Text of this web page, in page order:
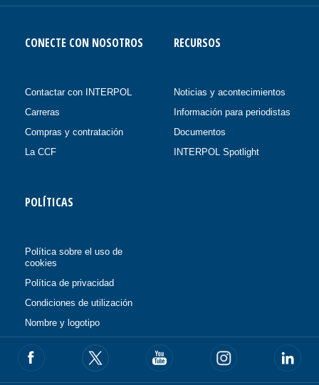
CONECTE CON NOSOTROS
Contactar con INTERPOL
Carreras
Compras y contratación
La CCF
RECURSOS
Noticias y acontecimientos
Información para periodistas
Documentos
INTERPOL Spotlight
POLÍTICAS
Política sobre el uso de
cookies
Política de privacidad
Condiciones de utilización
Nombre y logotipo